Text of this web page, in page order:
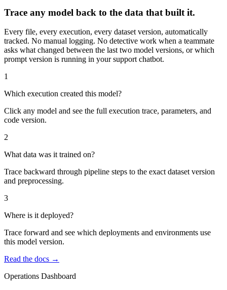
Trace any model back to the data that built it.
Every file, every execution, every dataset version, automatically
tracked. No manual logging. No detective work when a teammate
asks what changed between the last two model versions, or which
prompt version is running in your support chatbot.
1
Which execution created this model?
Click any model and see the full execution trace, parameters, and
code version.
2
What data was it trained on?
Trace backward through pipeline steps to the exact dataset version
and preprocessing.
3
Where is it deployed?
Trace forward and see which deployments and environments use
this model version.
Read the docs →
Operations Dashboard